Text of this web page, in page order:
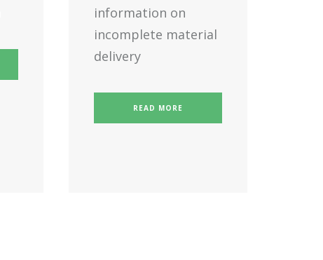
information on
incomplete material
delivery
READ MORE